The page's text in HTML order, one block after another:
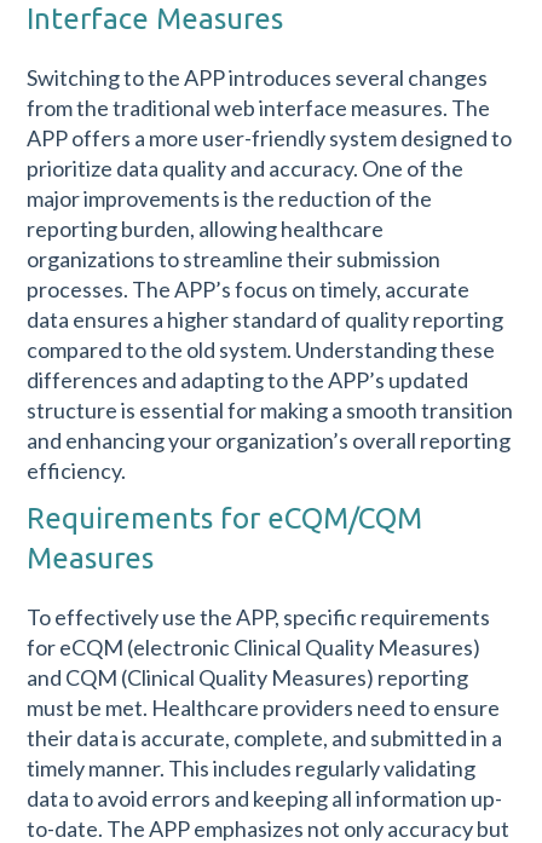
Interface Measures
Switching to the APP introduces several changes
from the traditional web interface measures. The
APP offers a more user-friendly system designed to
prioritize data quality and accuracy. One of the
major improvements is the reduction of the
reporting burden, allowing healthcare
organizations to streamline their submission
processes. The APP’s focus on timely, accurate
data ensures a higher standard of quality reporting
compared to the old system. Understanding these
differences and adapting to the APP’s updated
structure is essential for making a smooth transition
and enhancing your organization’s overall reporting
efficiency.
Requirements for eCQM/CQM
Measures
To effectively use the APP, specific requirements
for eCQM (electronic Clinical Quality Measures)
and CQM (Clinical Quality Measures) reporting
must be met. Healthcare providers need to ensure
their data is accurate, complete, and submitted in a
timely manner. This includes regularly validating
data to avoid errors and keeping all information up-
to-date. The APP emphasizes not only accuracy but